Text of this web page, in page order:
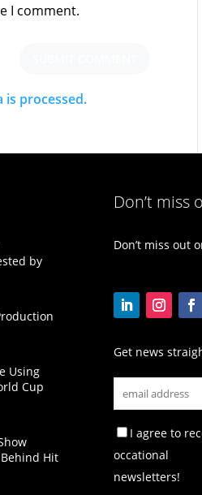
I comment.
processed.
by
Using
Cup
Hit
Don’t miss
Don’t miss out
Get news
I agree to
occational
newsletters!